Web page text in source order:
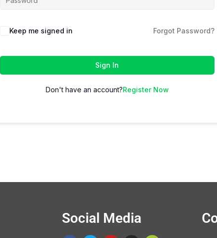
Keep me signed in Forgot Password?
Sign In
Don't have an account?Register Now
Social Media